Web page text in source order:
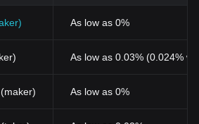
As low as 0%
As low as 0.03% (0.024%
As low as 0%